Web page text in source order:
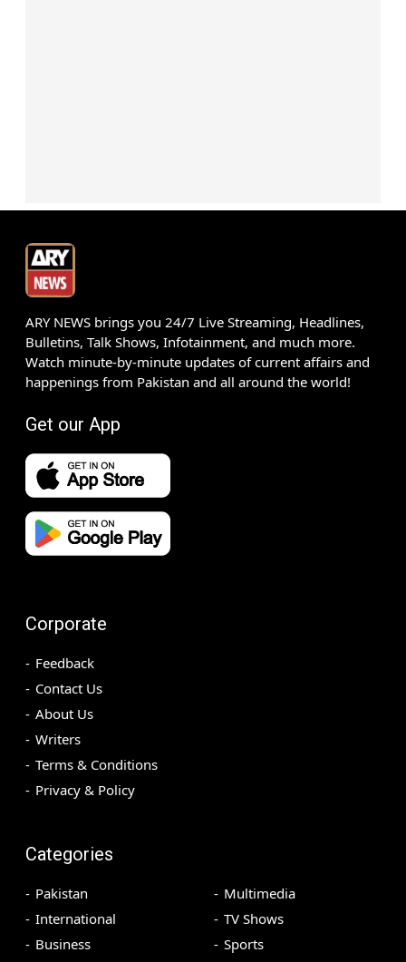
ARY NEWS brings you 24/7 Live Streaming, Headlines,
Bulletins, Talk Shows, Infotainment, and much more.
Watch minute-by-minute updates of current affairs and
happenings from Pakistan and all around the world!
Get our App
Corporate
Feedback
Contact Us
About Us
Writers
Terms & Conditions
Privacy & Policy
Categories
Pakistan
International
Business
Multimedia
TV Shows
Sports